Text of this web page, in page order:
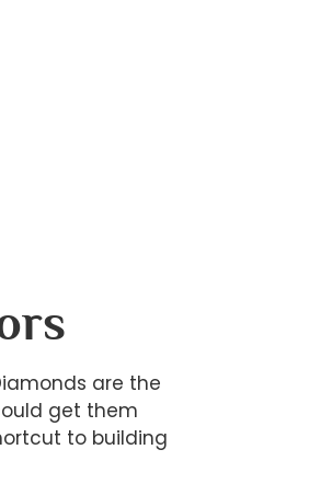
are the
get them
to building